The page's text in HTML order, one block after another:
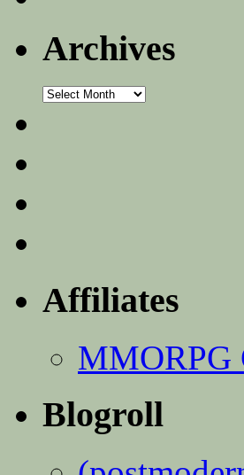
Archives
Archives
Affiliates
MMORPG
Blogroll